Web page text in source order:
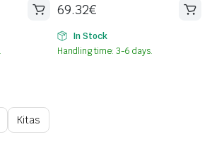
69.32€
In Stock
Handling time: 3-6 days.
Kitas